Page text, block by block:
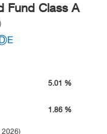
Fund Class A
5.01 %
1.86 %
2026)